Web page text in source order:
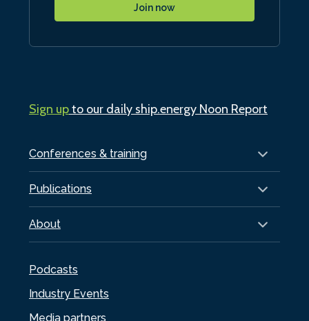
Conferences & training
Publications
About
Podcasts
Industry Events
Media partners
Join now
Sign upto our daily ship.energy Noon Report